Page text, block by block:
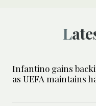
Infantino gains
as UEFA maintains